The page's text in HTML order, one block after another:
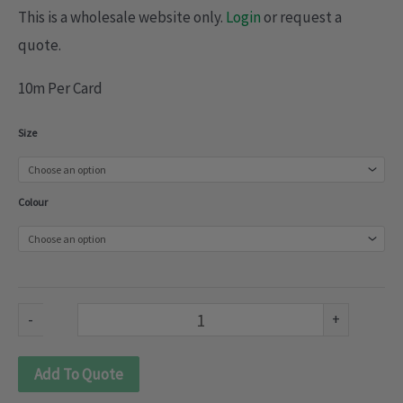
This is a wholesale website only. Loginor request a
quote.
10m Per Card
Size
Colour
-
Lurex
quantity
+
Add To Quote